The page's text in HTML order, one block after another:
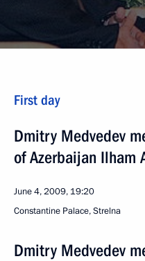
First day
Dmitry Medvedev
of Azerbaijan Ilham
June 4, 2009, 19:20
Constantine Palace, Strelna
Dmitry Medvedev